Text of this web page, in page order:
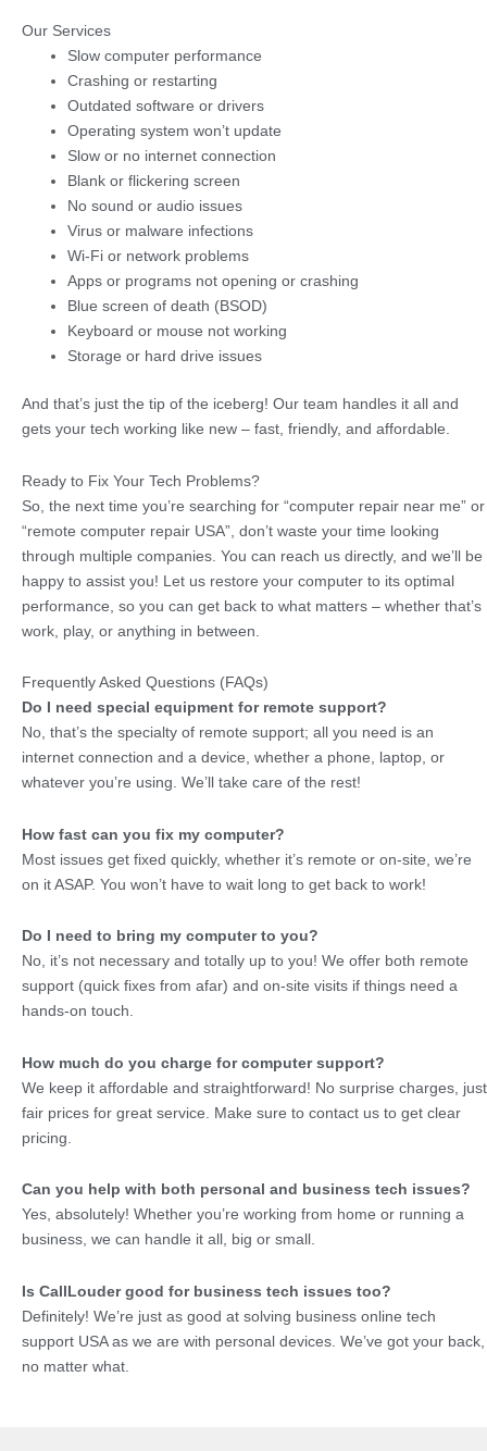
Our Services
Slow computer performance
Crashing or restarting
Outdated software or drivers
Operating system won’t update
Slow or no internet connection
Blank or flickering screen
No sound or audio issues
Virus or malware infections
Wi-Fi or network problems
Apps or programs not opening or crashing
Blue screen of death (BSOD)
Keyboard or mouse not working
Storage or hard drive issues
And that’s just the tip of the iceberg! Our team handles it all and
gets your tech working like new – fast, friendly, and affordable.
Ready to Fix Your Tech Problems?
So, the next time you’re searching for “computer repair near me” or
“remote computer repair USA”, don’t waste your time looking
through multiple companies. You can reach us directly, and we’ll be
happy to assist you! Let us restore your computer to its optimal
performance, so you can get back to what matters – whether that’s
work, play, or anything in between.
Frequently Asked Questions (FAQs)
Do I need special equipment for remote support?
No, that’s the specialty of remote support; all you need is an
internet connection and a device, whether a phone, laptop, or
whatever you’re using. We’ll take care of the rest!
How fast can you fix my computer?
Most issues get fixed quickly, whether it’s remote or on-site, we’re
on it ASAP. You won’t have to wait long to get back to work!
Do I need to bring my computer to you?
No, it’s not necessary and totally up to you! We offer both remote
support (quick fixes from afar) and on-site visits if things need a
hands-on touch.
How much do you charge for computer support?
We keep it affordable and straightforward! No surprise charges, just
fair prices for great service. Make sure to contact us to get clear
pricing.
Can you help with both personal and business tech issues?
Yes, absolutely! Whether you’re working from home or running a
business, we can handle it all, big or small.
Is CallLouder good for business tech issues too?
Definitely! We’re just as good at solving business online tech
support USA as we are with personal devices. We’ve got your back,
no matter what.